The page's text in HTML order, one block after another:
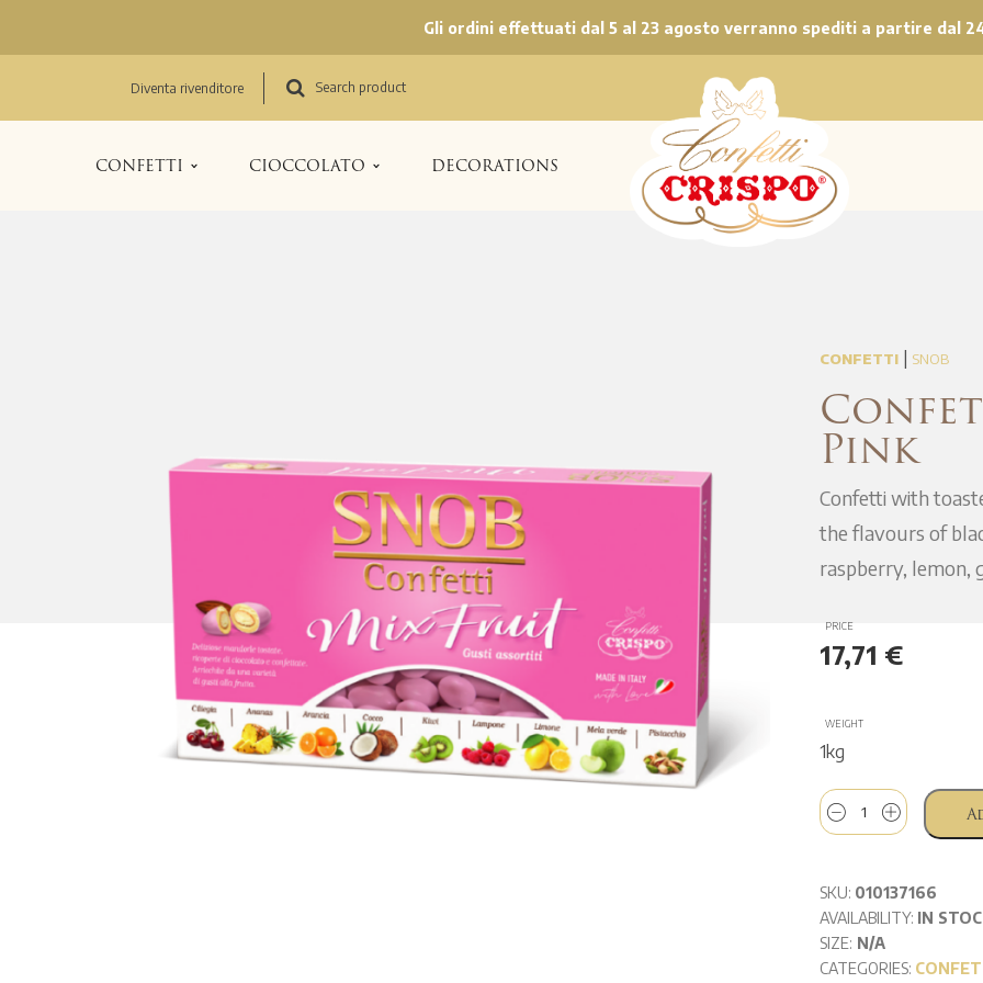
Gli ordini effettuati dal 5 al 23 agosto verranno spediti a partire dal
Diventa rivenditore Search product
CONFETTI CIOCCOLATO DECORATIONS
CONFETTI SNOB
Pink
Confetti with
the flavours of
raspberry, lemon,
PRICE
17,71 €
WEIGHT
1kg
SKU: 010137166
AVAILABILITY: IN
SIZE: N/A
CATEGORIES: